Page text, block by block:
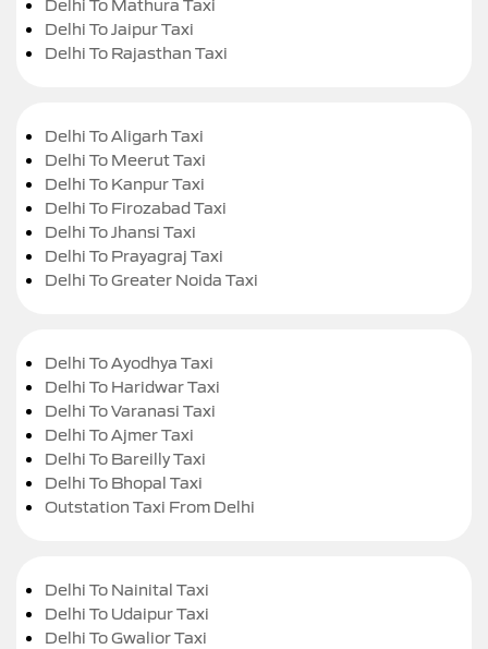
Delhi To Mathura Taxi
Delhi To Jaipur Taxi
Delhi To Rajasthan Taxi
Delhi To Aligarh Taxi
Delhi To Meerut Taxi
Delhi To Kanpur Taxi
Delhi To Firozabad Taxi
Delhi To Jhansi Taxi
Delhi To Prayagraj Taxi
Delhi To Greater Noida Taxi
Delhi To Ayodhya Taxi
Delhi To Haridwar Taxi
Delhi To Varanasi Taxi
Delhi To Ajmer Taxi
Delhi To Bareilly Taxi
Delhi To Bhopal Taxi
Outstation Taxi From Delhi
Delhi To Nainital Taxi
Delhi To Udaipur Taxi
Delhi To Gwalior Taxi